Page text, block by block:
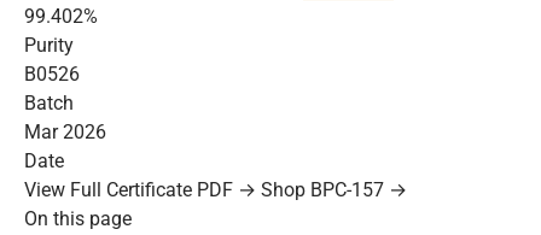
99.402%
Purity
B0526
Batch
Mar 2026
Date
View Full Certificate PDF → Shop BPC-157 →
On this page